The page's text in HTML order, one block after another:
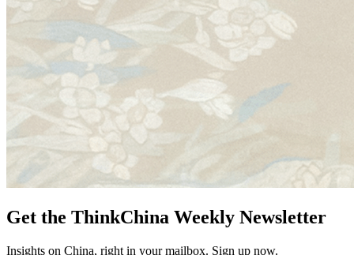
Get the ThinkChina Weekly Newsletter
Insights on China, right in your mailbox. Sign up now.